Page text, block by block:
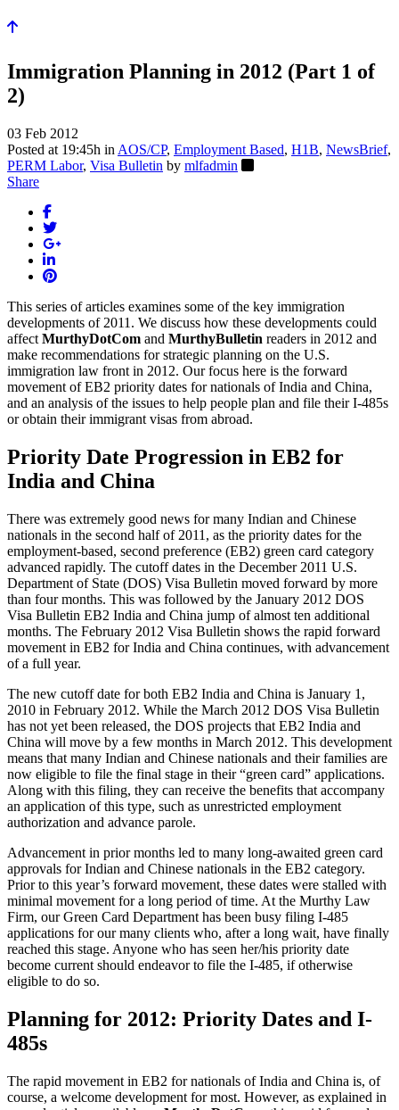
Immigration Planning in 2012 (Part 1 of
2)
03 Feb 2012
Posted at 19:45h in AOS/CP, Employment Based, H1B, NewsBrief,
PERM Labor, Visa Bulletin by mlfadmin
Share
This series of articles examines some of the key immigration
developments of 2011. We discuss how these developments could
affect MurthyDotCom and MurthyBulletin readers in 2012 and
make recommendations for strategic planning on the U.S.
immigration law front in 2012. Our focus here is the forward
movement of EB2 priority dates for nationals of India and China,
and an analysis of the issues to help people plan and file their I-485s
or obtain their immigrant visas from abroad.
Priority Date Progression in EB2 for
India and China
There was extremely good news for many Indian and Chinese
nationals in the second half of 2011, as the priority dates for the
employment-based, second preference (EB2) green card category
advanced rapidly. The cutoff dates in the December 2011 U.S.
Department of State (DOS) Visa Bulletin moved forward by more
than four months. This was followed by the January 2012 DOS
Visa Bulletin EB2 India and China jump of almost ten additional
months. The February 2012 Visa Bulletin shows the rapid forward
movement in EB2 for India and China continues, with advancement
of a full year.
The new cutoff date for both EB2 India and China is January 1,
2010 in February 2012. While the March 2012 DOS Visa Bulletin
has not yet been released, the DOS projects that EB2 India and
China will move by a few months in March 2012. This development
means that many Indian and Chinese nationals and their families are
now eligible to file the final stage in their “green card” applications.
Along with this filing, they can receive the benefits that accompany
an application of this type, such as unrestricted employment
authorization and advance parole.
Advancement in prior months led to many long-awaited green card
approvals for Indian and Chinese nationals in the EB2 category.
Prior to this year’s forward movement, these dates were stalled with
minimal movement for a long period of time. At the Murthy Law
Firm, our Green Card Department has been busy filing I-485
applications for our many clients who, after a long wait, have finally
reached this stage. Anyone who has seen her/his priority date
become current should endeavor to file the I-485, if otherwise
eligible to do so.
Planning for 2012: Priority Dates and I-
485s
The rapid movement in EB2 for nationals of India and China is, of
course, a welcome development for most. However, as explained in